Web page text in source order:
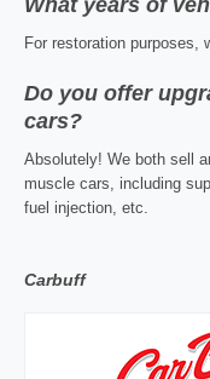
What years of
For restoration purposes,
Do you offer
cars?
Absolutely! We both sell
muscle cars, including
fuel injection, etc.
Carbuff